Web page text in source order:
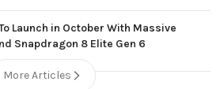
Launch in October With Massive
Snapdragon 8 Elite Gen 6
More Articles